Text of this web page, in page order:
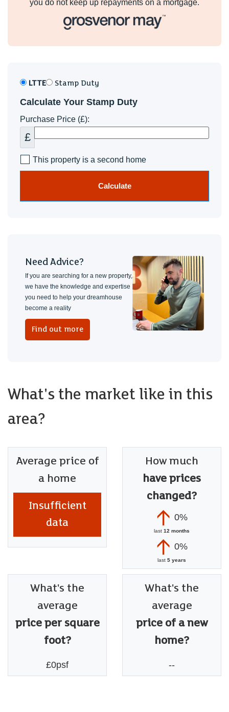
you do not keep up repayments on a mortgage.
LTTE Stamp Duty
Calculate Your Stamp Duty
Purchase Price (£):
£
This property is a second home
Calculate
Need Advice?
If you are searching for a new property,
we have the knowledge and expertise
you need to help your dreamhouse
become a reality
Find out more
What's the market like in this
area?
Average price of
a home
Insufficient
data
How much
have prices
changed?
0%
last 12 months
0%
last 5 years
What's the
average
price per square
foot?
£0psf
What's the
average
price of a new
home?
--